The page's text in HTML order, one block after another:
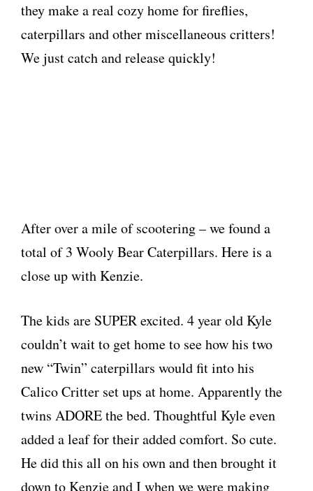
they make a real cozy home for fireflies,
caterpillars and other miscellaneous critters!
We just catch and release quickly!
After over a mile of scootering – we found a
total of 3 Wooly Bear Caterpillars. Here is a
close up with Kenzie.
The kids are SUPER excited. 4 year old Kyle
couldn’t wait to get home to see how his two
new “Twin” caterpillars would fit into his
Calico Critter set ups at home. Apparently the
twins ADORE the bed. Thoughtful Kyle even
added a leaf for their added comfort. So cute.
He did this all on his own and then brought it
down to Kenzie and I when we were making